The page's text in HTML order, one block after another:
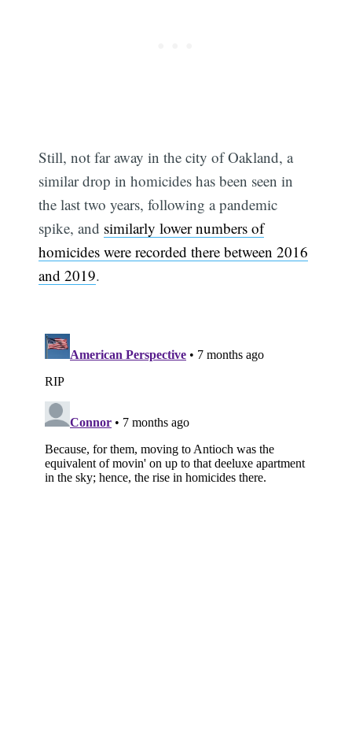
Still, not far away in the city of Oakland, a
similar drop in homicides has been seen in
the last two years, following a pandemic
spike, and similarly lower numbers of
homicides were recorded there between 2016
and 2019.